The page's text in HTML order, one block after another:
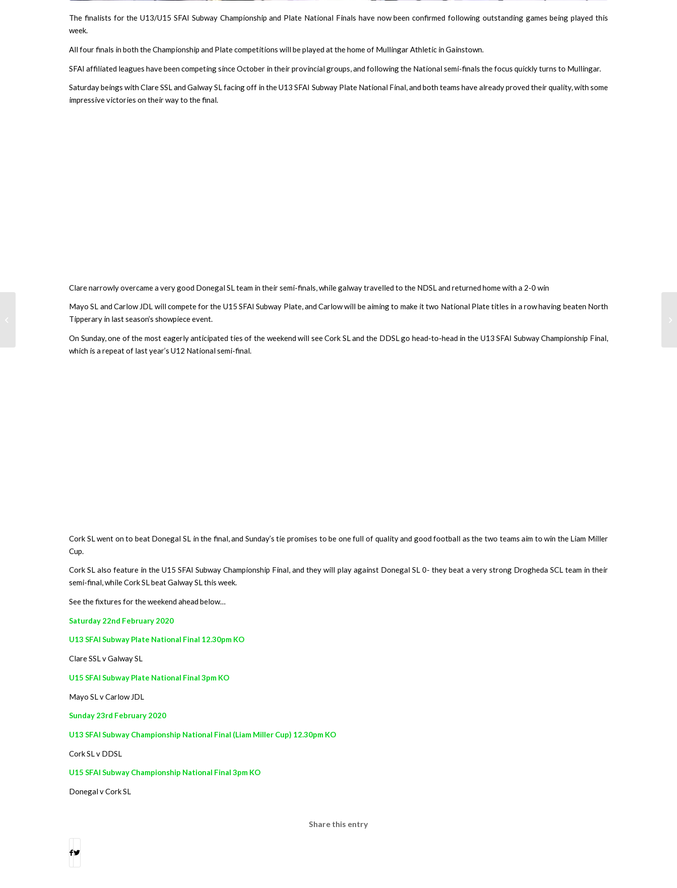
The finalists for the U13/U15 SFAI Subway Championship and Plate National Finals have now been confirmed following outstanding games being played this
week.
All four finals in both the Championship and Plate competitions will be played at the home of Mullingar Athletic in Gainstown.
SFAI affiliated leagues have been competing since October in their provincial groups, and following the National semi-finals the focus quickly turns to Mullingar.
Saturday beings with Clare SSL and Galway SL facing off in the U13 SFAI Subway Plate National Final, and both teams have already proved their quality, with some
impressive victories on their way to the final.
Clare narrowly overcame a very good Donegal SL team in their semi-finals, while galway travelled to the NDSL and returned home with a 2-0 win
Mayo SL and Carlow JDL will compete for the U15 SFAI Subway Plate, and Carlow will be aiming to make it two National Plate titles in a row having beaten North
Tipperary in last season’s showpiece event.
On Sunday, one of the most eagerly anticipated ties of the weekend will see Cork SL and the DDSL go head-to-head in the U13 SFAI Subway Championship Final,
which is a repeat of last year’s U12 National semi-final.
Cork SL went on to beat Donegal SL in the final, and Sunday’s tie promises to be one full of quality and good football as the two teams aim to win the Liam Miller
Cup.
Cork SL also feature in the U15 SFAI Subway Championship Final, and they will play against Donegal SL 0- they beat a very strong Drogheda SCL team in their
semi-final, while Cork SL beat Galway SL this week.
See the fixtures for the weekend ahead below…
Saturday 22nd February 2020
U13 SFAI Subway Plate National Final 12.30pm KO
Clare SSL v Galway SL
U15 SFAI Subway Plate National Final 3pm KO
Mayo SL v Carlow JDL
Sunday 23rd February 2020
U13 SFAI Subway Championship National Final (Liam Miller Cup) 12.30pm KO
Cork SL v DDSL
U15 SFAI Subway Championship National Final 3pm KO
Donegal v Cork SL
Share this entry
UPDATE: SFAI Skechers
National Cup Quarter